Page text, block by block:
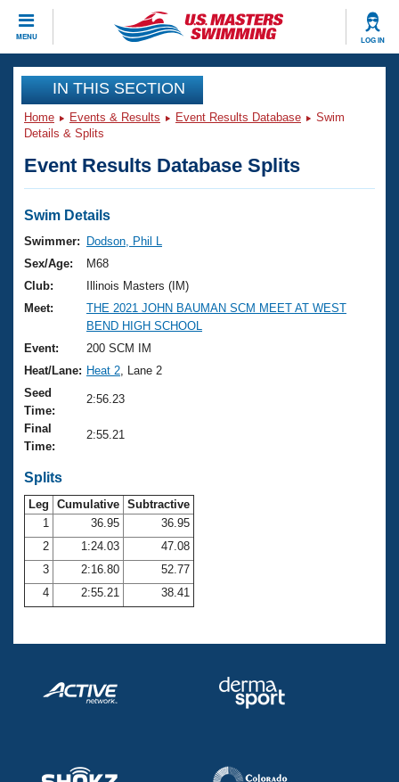
MENU LOG IN
CLOSE
Training
Workout Library
Articles And Videos
Swimming 101
Training Plans
Swimming Guides
Video Stroke Analysis
Club Finder
Workout Tracking
SWIMMER Magazine
Events
Virtual And Fitness Events
2026 Summer Nationals
National Championships
Results And Rankings
Records
Eligibility Policy
Club Finder
Workout Library
About Us
What Is Masters Swimming?
USMS Community
Logo Merchandise
Open Water Central
Club Central
Coach Central
Volunteer Central
Adult Learn-To-Swim Central
Join
IN THIS SECTION
Home Events & Results Event Results Database
Swim
Details & Splits
Event Results Database Splits
Swim Details
Swimmer:
Dodson, Phil L
Sex/Age:
M68
Club:
Illinois Masters (IM)
Meet:
THE 2021 JOHN BAUMAN SCM MEET AT WEST
BEND HIGH SCHOOL
Event:
200 SCM IM
Heat/Lane: Heat 2 , Lane 2
Seed
Time:
2:56.23
Final
Time:
2:55.21
Splits
Leg Cumulative Subtractive
1
36.95
36.95
2
1:24.03
47.08
3
2:16.80
52.77
4
2:55.21 38.41